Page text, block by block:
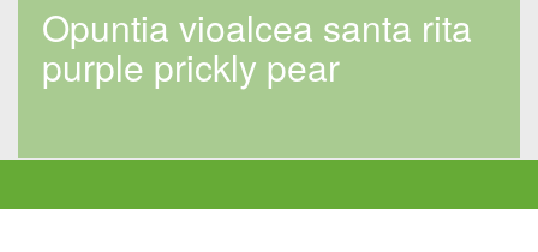
opuntia vioalcea santa rita
purple prickly pear